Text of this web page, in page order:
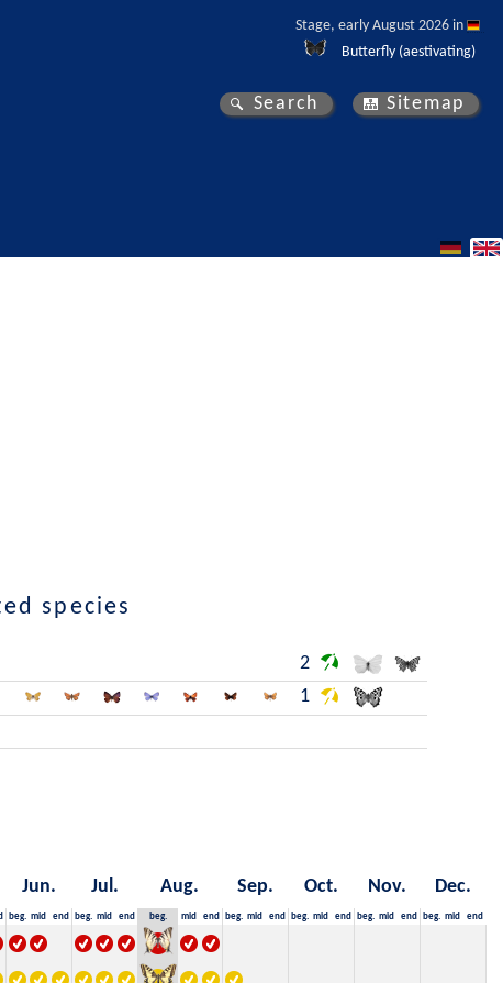
Stage, early August 2026 in
Butterfly (aestivating)
Search Sitemap
species
2
1
Jun. Jul. Aug. Sep. Oct. Nov. Dec.
beg. mid end beg. mid end beg. mid end beg. mid end beg. mid end beg. mid end beg. mid end